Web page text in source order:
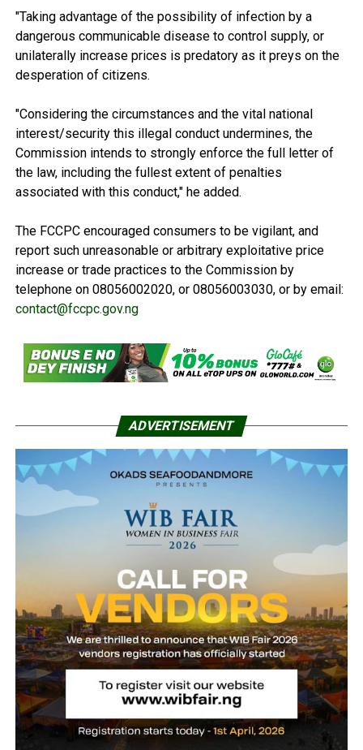
"Taking advantage of the possibility of infection by a
dangerous communicable disease to control supply, or
unilaterally increase prices is predatory as it preys on the
desperation of citizens.
"Considering the circumstances and the vital national
interest/security this illegal conduct undermines, the
Commission intends to strongly enforce the full letter of
the law, including the fullest extent of penalties
associated with this conduct," he added.
The FCCPC encouraged consumers to be vigilant, and
report such unreasonable or arbitrary exploitative price
increase or trade practices to the Commission by
telephone on 08056002020, or 08056003030, or by email:
contact@fccpc.gov.ng
ADVERTISEMENT